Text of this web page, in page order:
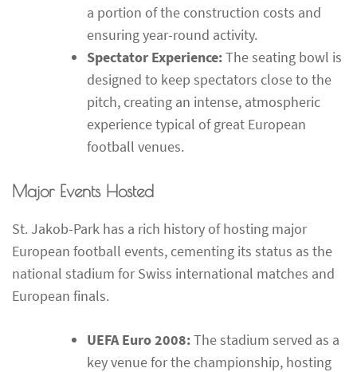
a portion of the construction costs and
ensuring year-round activity.
Spectator Experience:The seating bowl is
designed to keep spectators close to the
pitch, creating an intense, atmospheric
experience typical of great European
football venues.
Major Events Hosted
St. Jakob-Park has a rich history of hosting major
European football events, cementing its status as the
national stadium for Swiss international matches and
European finals.
UEFA Euro 2008:The stadium served as a
key venue for the championship, hosting